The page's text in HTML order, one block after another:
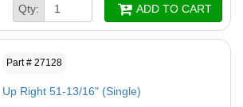
Qty: ADD TO CART
Part # 27128
Up Right 51-13/16" (Single)